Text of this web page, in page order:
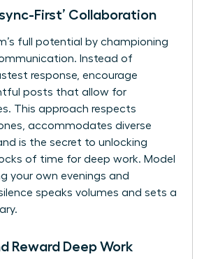
First’ Collaboration
full potential by championing
Instead of
response, encourage
posts that allow for
This approach respects
accommodates diverse
is the secret to unlocking
of time for deep work. Model
your own evenings and
speaks volumes and sets a
Reward Deep Work